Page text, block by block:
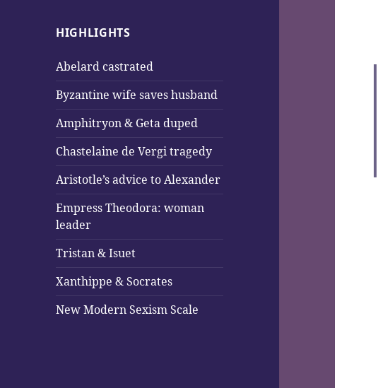
HIGHLIGHTS
Abelard castrated
Byzantine wife saves husband
Amphitryon & Geta duped
Chastelaine de Vergi tragedy
Aristotle’s advice to Alexander
Empress Theodora: woman
leader
Tristan & Isuet
Xanthippe & Socrates
New Modern Sexism Scale